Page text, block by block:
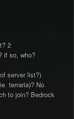
2
if so, who?
server list?)
terraria)? No
to join? Bedrock